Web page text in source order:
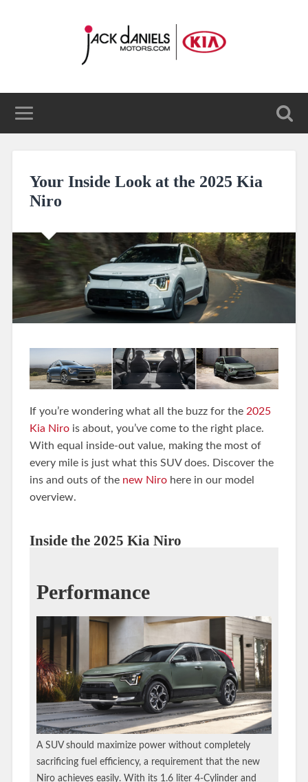
Your Inside Look at the 2025 Kia
Niro
If you’re wondering what all the buzz for the 2025
Kia Nirois about, you’ve come to the right place.
With equal inside-out value, making the most of
every mile is just what this SUV does. Discover the
ins and outs of the new Nirohere in our model
overview.
Inside the 2025 Kia Niro
Performance
A SUV should maximize power without completely
sacrificing fuel efficiency, a requirement that the new
Niro achieves easily. With its 1.6 liter 4-Cylinder and